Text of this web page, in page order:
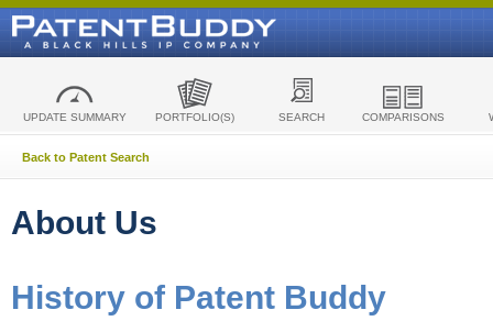
UPDATE SUMMARY PORTFOLIO(S) SEARCH COMPARISONS
Back to Patent Search
About Us
History of Patent Buddy